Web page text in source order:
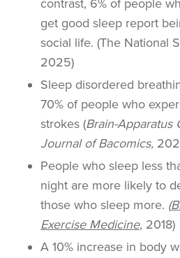
contrast, 6% of people
get good sleep report
social life. (The National
2025)
Sleep disordered
70% of people who
strokes (Brain-Apparatus
Journal of Bacomics,
People who sleep less
night are more likely to
those who sleep more. (
Exercise Medicine, 2018)
A 10% increase in body